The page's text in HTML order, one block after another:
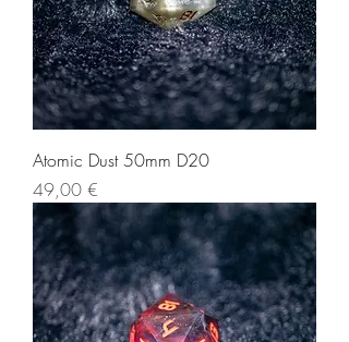
Atomic Dust 50mm D20
Price
49,00 €